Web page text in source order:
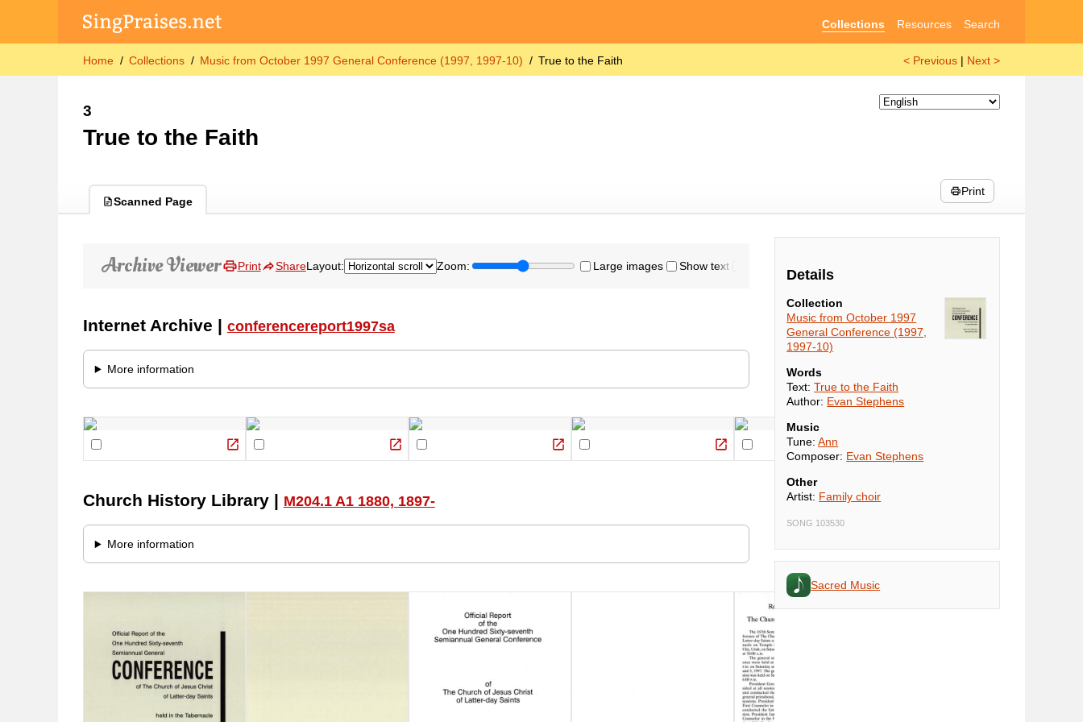
Collections Resources Search
Home Collections Music from October 1997 General Conference (1997, 1997-10) True to the Faith < Previous | Next >
3
True to the Faith
Scanned Page
Print
Details
Collection
Music from October 1997
General Conference (1997,
1997-10)
Words
Text:True to the Faith
Author: Evan Stephens
Music
Tune:Ann
Composer: Evan Stephens
Other
Artist: Family choir
SONG 103530
Sacred Music